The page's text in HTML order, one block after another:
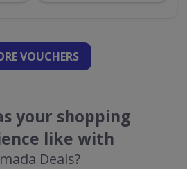
VOUCHERS
your shopping
like with
Deals?